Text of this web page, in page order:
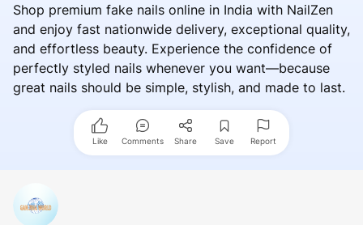
Shop premium fake nails online in India with NailZen
and enjoy fast nationwide delivery, exceptional quality,
and effortless beauty. Experience the confidence of
perfectly styled nails whenever you want—because
great nails should be simple, stylish, and made to last.
Like Comments Share Save Report